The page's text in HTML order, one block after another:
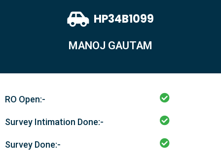
HP34B1099
MANOJ GAUTAM
RO Open:-
Survey Intimation Done:-
Survey Done:-